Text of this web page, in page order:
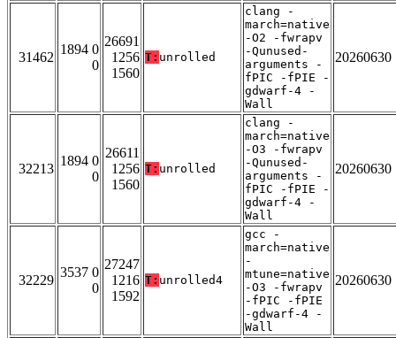
31462
1894 0
0
26691
1256
1560
T: unrolled
clang -
march=native
-O2 -fwrapv
-Qunused-
arguments -
fPIC -fPIE -
gdwarf-4 -
Wall
20260630
32213
1894 0
0
26611
1256
1560
T: unrolled
clang -
march=native
-O3 -fwrapv
-Qunused-
arguments -
fPIC -fPIE -
gdwarf-4 -
Wall
20260630
32229
3537 0
0
27247
1216
1592
T: unrolled4
gcc -
march=native
-
mtune=native
-O3 -fwrapv
-fPIC -fPIE
-gdwarf-4 -
Wall
20260630